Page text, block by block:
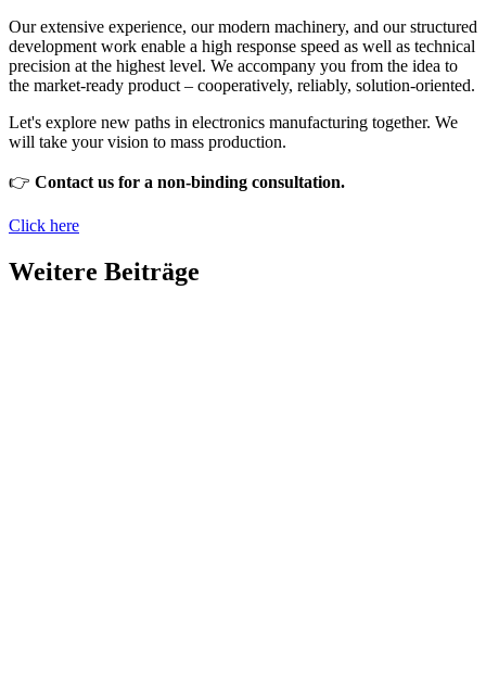
Our extensive experience, our modern machinery, and our structured
development work enable a high response speed as well as technical
precision at the highest level. We accompany you from the idea to
the market-ready product – cooperatively, reliably, solution-oriented.
Let's explore new paths in electronics manufacturing together. We
will take your vision to mass production.
👉 Contact us for a non-binding consultation.
Click here
Weitere Beiträge